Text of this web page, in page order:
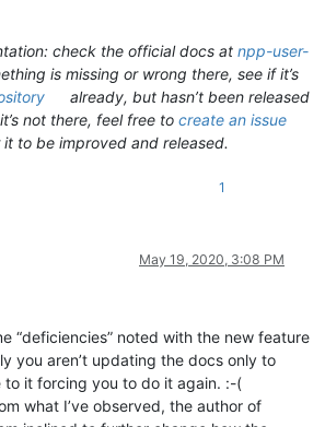
check the official docs at npp-user-
is missing or wrong there, see if it’s
already, but hasn’t been released
not there, feel free to create an issue
to be improved and released.
1
May 19, 2020, 3:08 PM
“deficiencies” noted with the new feature
you aren’t updating the docs only to
to it forcing you to do it again. :-(
what I’ve observed, the author of